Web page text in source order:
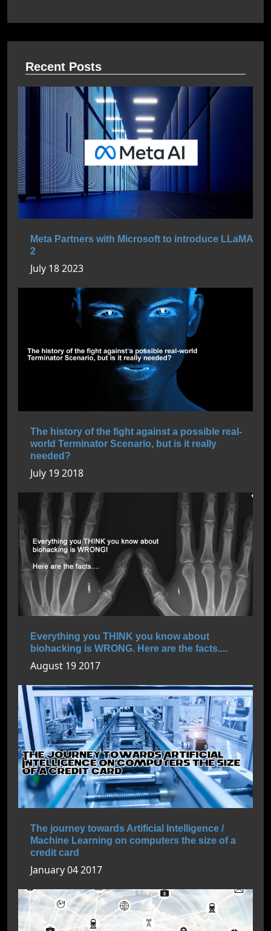
Recent Posts
Meta Partners with Microsoft to introduce LLaMA
2
July 18 2023
The history of the fight against a possible real-
world Terminator Scenario, but is it really
needed?
July 19 2018
Everything you THINK you know about
biohacking is WRONG. Here are the facts....
August 19 2017
The journey towards Artificial Intelligence /
Machine Learning on computers the size of a
credit card
January 04 2017